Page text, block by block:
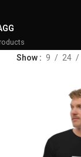
Show 9 24